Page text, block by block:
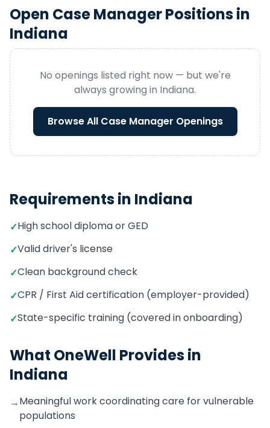
Open Case ManagerPositions in
Indiana
No openings listed right now — but we're
always growing in Indiana.
Browse All Case Manager Openings
Requirements in Indiana
✓High school diploma or GED
✓Valid driver's license
✓Clean background check
✓CPR / First Aid certification (employer-provided)
✓State-specific training (covered in onboarding)
What OneWell Provides in
Indiana
→Meaningful work coordinating care for vulnerable
populations